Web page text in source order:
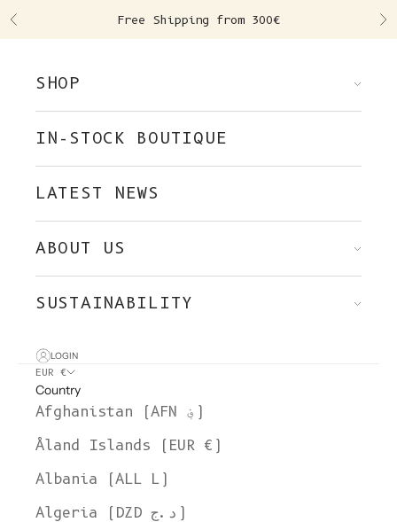
Previous Free Shipping from 300€
SHOP
IN-STOCK BOUTIQUE
LATEST NEWS
ABOUT US
SUSTAINABILITY
LOGIN
EUR €
Country
Afghanistan (AFN ؋)
Åland Islands (EUR €)
Albania (ALL L)
Algeria (DZD د.ج)